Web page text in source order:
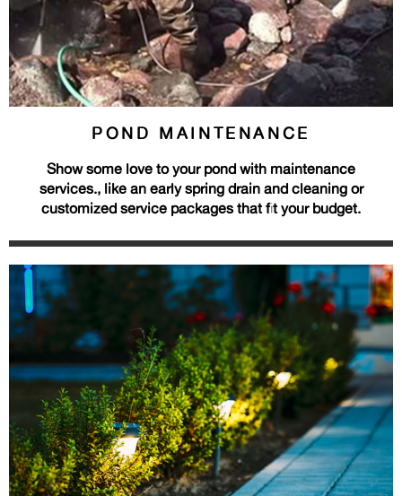
POND MAINTENANCE
Show some love to your pond with maintenance
services., like an early spring drain and cleaning or
customized service packages that fit your budget.